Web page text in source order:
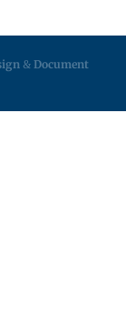
& Document